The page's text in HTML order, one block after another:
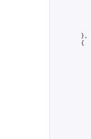
        },
        {